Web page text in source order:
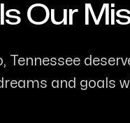
Our
Tennessee
and goals